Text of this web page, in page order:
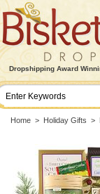
Dropshipping Award
Home > Holiday Gifts >